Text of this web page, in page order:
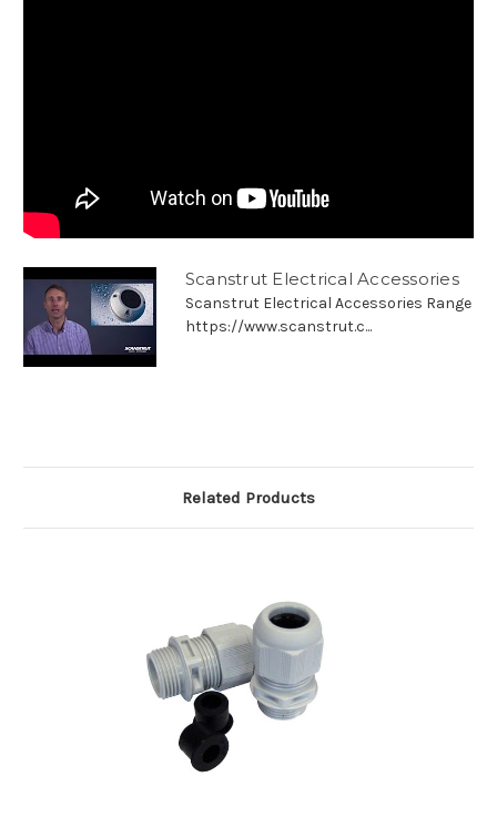
Scanstrut Electrical Accessories
Scanstrut Electrical Accessories Range
https://www.scanstrut.c...
Related Products